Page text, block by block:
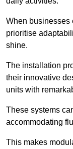
When businesses
prioritise
shine.
The installation
their innovative
units with
These systems
accommodating
This makes